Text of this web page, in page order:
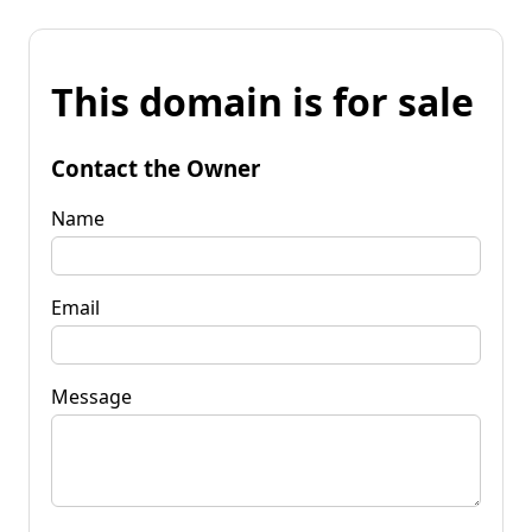
This domain is for sale
Contact the Owner
Name
Email
Message